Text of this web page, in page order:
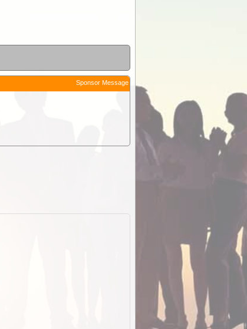
Sponsor Message